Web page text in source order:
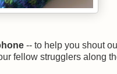
-- to help you shout
fellow strugglers along